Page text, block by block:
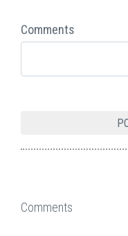
Comments
Comments